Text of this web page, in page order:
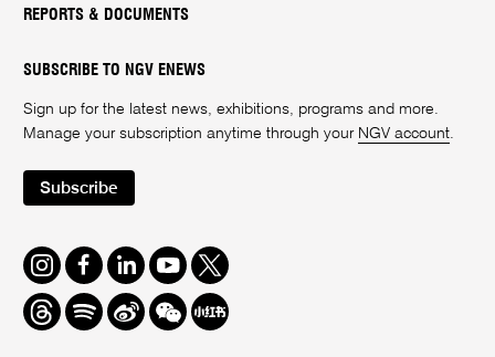
REPORTS & DOCUMENTS
SUBSCRIBE TO NGV ENEWS
Sign up for the latest news, exhibitions, programs and more.
Manage your subscription anytime through your NGV account.
Subscribe
Instagram
FacebookLinkedInYoutube
Twitter
ThreadsSpotifyWeiboWe
Chat
Redbook